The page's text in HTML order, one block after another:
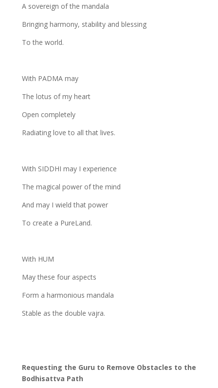
A sovereign of the mandala
Bringing harmony, stability and blessing
To the world.
With PADMA may
The lotus of my heart
Open completely
Radiating love to all that lives.
With SIDDHI may I experience
The magical power of the mind
And may I wield that power
To create a PureLand.
With HUM
May these four aspects
Form a harmonious mandala
Stable as the double vajra.
Requesting the Guru to Remove Obstacles to the
Bodhisattva Path